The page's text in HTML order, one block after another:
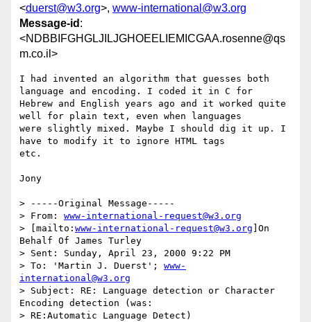
<duerst@w3.org>, www-international@w3.org
Message-id :
<NDBBIFGHGLJILJGHOEELIEMICGAA.rosenne@qs
m.co.il>
I had invented an algorithm that guesses both
language and encoding. I coded it in C for
Hebrew and English years ago and it worked quite
well for plain text, even when languages
were slightly mixed. Maybe I should dig it up. I
have to modify it to ignore HTML tags
etc.
Jony
> -----Original Message-----
> From: www-international-request@w3.org
> [mailto: www-international-request@w3.org ]On
Behalf Of James Turley
> Sent: Sunday, April 23, 2000 9:22 PM
> To: 'Martin J. Duerst'; www-
international@w3.org
> Subject: RE: Language detection or Character
Encoding detection (was:
> RE:Automatic Language Detect)